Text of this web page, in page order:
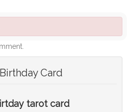
Card
tarot card